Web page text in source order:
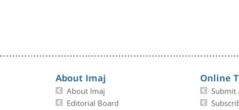
About Imaj
About Imaj
Editorial Board
Online